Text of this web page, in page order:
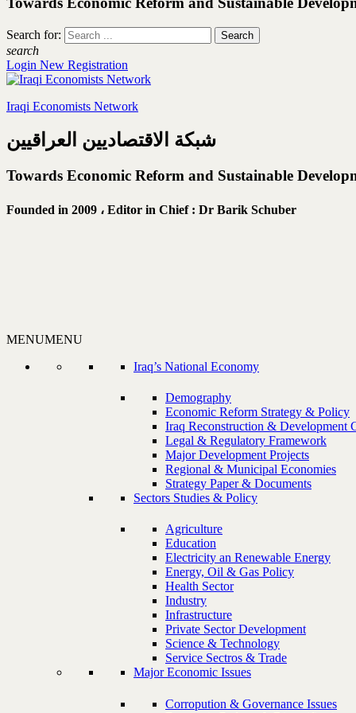
Search for:
search
Login New Registration
Iraqi Economists Network
شبكة الاقتصاديين العراقيين
Towards Economic Reform and Sustainable
Founded in 2009 ، Editor in Chief : Dr Barik Schuber
MENUMENU
Iraq’s National Economy
Demography
Economic Reform Strategy & Policy
Iraq Reconstruction & Development
Legal & Regulatory Framework
Major Development Projects
Regional & Municipal Economies
Strategy Paper & Documents
Sectors Studies & Policy
Agriculture
Education
Electricity an Renewable Energy
Energy, Oil & Gas Policy
Health Sector
Industry
Infrastructure
Private Sector Development
Science & Technology
Service Sectros & Trade
Major Economic Issues
Corropution & Governance Issues